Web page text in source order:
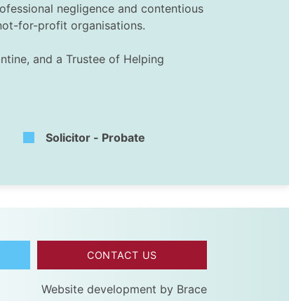
negligence and contentious
for-profit organisations.
and a Trustee of Helping
Solicitor - Probate
CONTACT US
Website development by Brace